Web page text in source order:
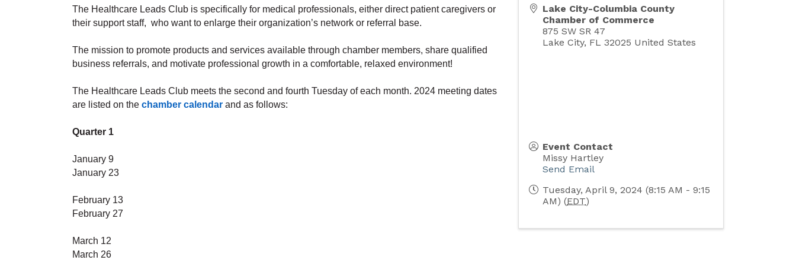
The Healthcare Leads Club is specifically for medical professionals, either direct patient caregivers or
their support staff, who want to enlarge their organization’s network or referral base.
The mission to promote products and services available through chamber members, share qualified
business referrals, and motivate professional growth in a comfortable, relaxed environment!
The Healthcare Leads Club meets the second and fourth Tuesday of each month. 2024 meeting dates
are listed on the chamber calendar and as follows:
Quarter 1
January 9
January 23
February 13
February 27
March 12
March 26
Lake City-Columbia County
Chamber of Commerce
875 SW SR 47
Lake City, FL 32025 United States
Event Contact
Missy Hartley
Send Email
Tuesday, April 9, 2024 (8:15 AM - 9:15
AM) (EDT)